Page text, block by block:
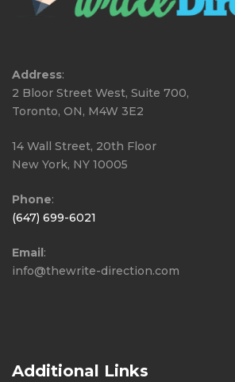
Address:
2 Bloor Street West, Suite 700,
Toronto, ON, M4W 3E2
14 Wall Street, 20th Floor
New York, NY 10005
Phone:
(647) 699-6021
Email:
info@thewrite-direction.com
Additional Links